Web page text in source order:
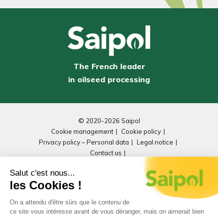
The French leader
in oilseed processing
© 2020-2026 Saipol
Cookie management
Cookie policy
Privacy policy – Personal data
Legal notice
Contact us
General Repository for Improving Accessibility